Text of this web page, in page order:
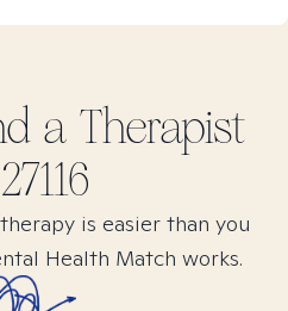
a Therapist
27116
is easier than you
Health Match works.